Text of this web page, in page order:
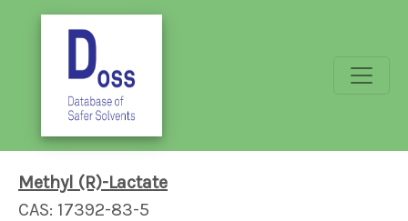
Methyl (R)-Lactate
CAS: 17392-83-5